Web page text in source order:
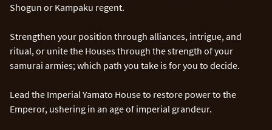
Shogun or Kampaku regent.
Strengthen your position through alliances, intrigue, and
ritual, or unite the Houses through the strength of your
samurai armies; which path you take is for you to decide.
Lead the Imperial Yamato House to restore power to the
Emperor, ushering in an age of imperial grandeur.